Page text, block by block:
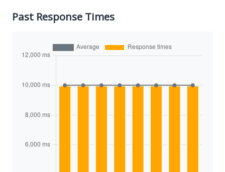
Past Response Times